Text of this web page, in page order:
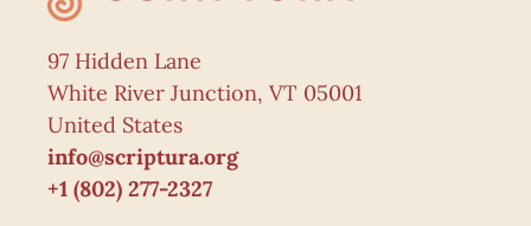
97 Hidden Lane
White River Junction, VT 05001
United States
info@scriptura.org
+1 (802) 277-2327